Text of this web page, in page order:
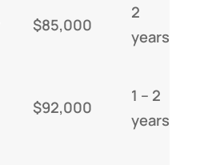
$85,000
2
years
$92,000
1 – 2
years